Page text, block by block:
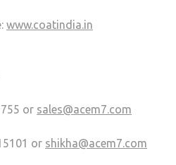
www.coatindia.in
or sales@acem7.com
or shikha@acem7.com